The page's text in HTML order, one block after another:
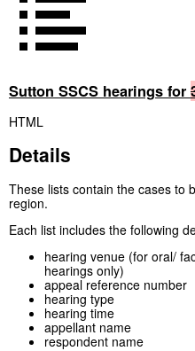
Sutton SSCS hearings for
HTML
Details
These lists contain the cases to
region.
Each list includes the following
hearing venue (for oral/
hearings only)
appeal reference number
hearing type
hearing time
appellant name
respondent name